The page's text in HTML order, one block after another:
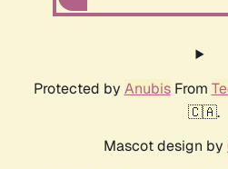
Protected by AnubisFrom
🇨🇦.
Mascot design by